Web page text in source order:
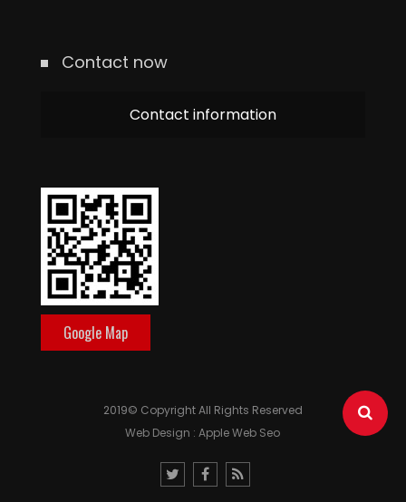
Contact now
Contact information
Google Map
2019© Copyright All Rights Reserved
Web Design : Apple Web Seo